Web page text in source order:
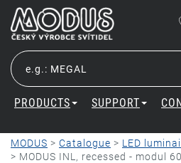
PRODUCTS SUPPORT
MODUS > Catalogue > LED
> MODUS INL, recessed - modul